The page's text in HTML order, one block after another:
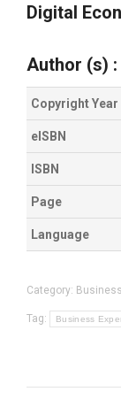
Digital
Author (s) :
Copyright Year
eISBN
ISBN
Page
Language
Category: Business
Tag: Business